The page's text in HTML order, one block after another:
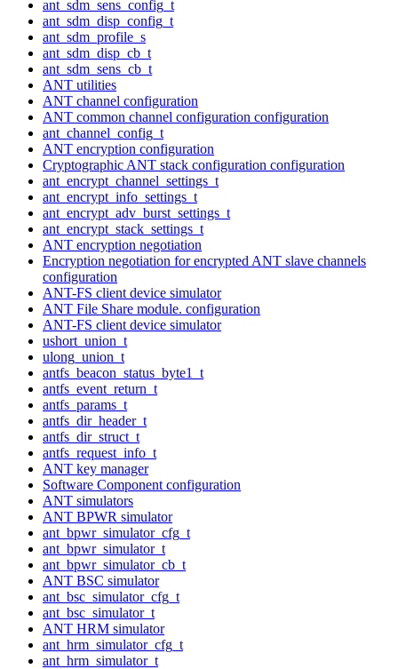
ant_sdm_sens_config_t
ant_sdm_disp_config_t
ant_sdm_profile_s
ant_sdm_disp_cb_t
ant_sdm_sens_cb_t
ANT utilities
ANT channel configuration
ANT common channel configuration configuration
ant_channel_config_t
ANT encryption configuration
Cryptographic ANT stack configuration configuration
ant_encrypt_channel_settings_t
ant_encrypt_info_settings_t
ant_encrypt_adv_burst_settings_t
ant_encrypt_stack_settings_t
ANT encryption negotiation
Encryption negotiation for encrypted ANT slave channels
configuration
ANT-FS client device simulator
ANT File Share module. configuration
ANT-FS client device simulator
ushort_union_t
ulong_union_t
antfs_beacon_status_byte1_t
antfs_event_return_t
antfs_params_t
antfs_dir_header_t
antfs_dir_struct_t
antfs_request_info_t
ANT key manager
Software Component configuration
ANT simulators
ANT BPWR simulator
ant_bpwr_simulator_cfg_t
ant_bpwr_simulator_t
ant_bpwr_simulator_cb_t
ANT BSC simulator
ant_bsc_simulator_cfg_t
ant_bsc_simulator_t
ANT HRM simulator
ant_hrm_simulator_cfg_t
ant_hrm_simulator_t